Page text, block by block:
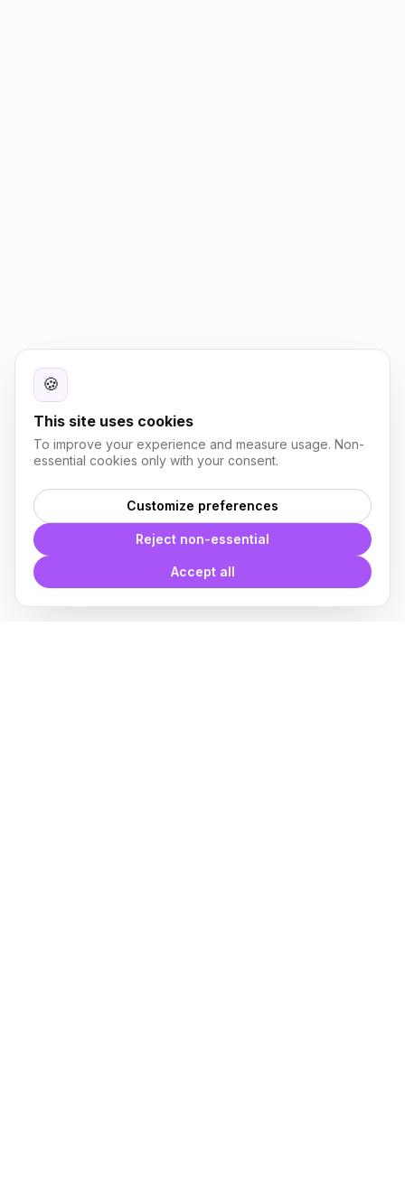
🍪
This site uses cookies
To improve your experience and measure usage. Non-
essential cookies only with your consent.
Customize preferences
Reject non-essential
Accept all